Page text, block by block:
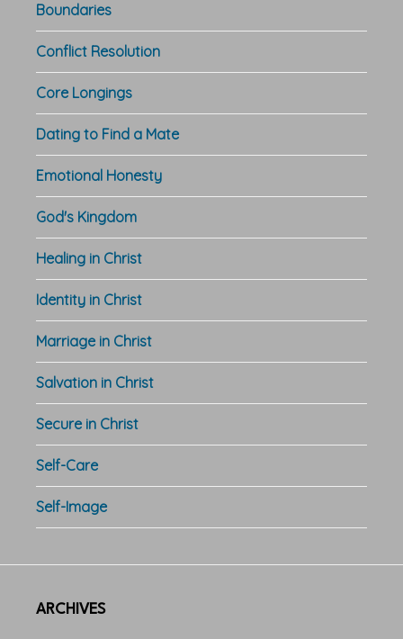
Boundaries
Conflict Resolution
Core Longings
Dating to Find a Mate
Emotional Honesty
God's Kingdom
Healing in Christ
Identity in Christ
Marriage in Christ
Salvation in Christ
Secure in Christ
Self-Care
Self-Image
ARCHIVES